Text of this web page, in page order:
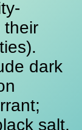
their
dark
salt,